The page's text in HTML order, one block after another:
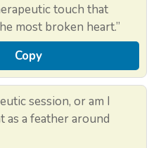
touch that
most broken heart.”
Copy
session, or am I
a feather around